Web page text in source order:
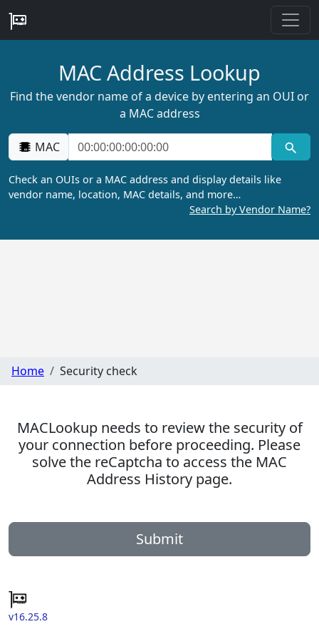
MAC Address Lookup
Find the vendor name of a device by entering an OUI or
a MAC address
MAC
Check an OUIs or a MAC address and display details like
vendor name, location, MAC details, and more…
Search by Vendor Name?
Home Security check
MACLookup needs to review the security of
your connection before proceeding. Please
solve the reCaptcha to access the MAC
Address History page.
Submit
v16.25.8